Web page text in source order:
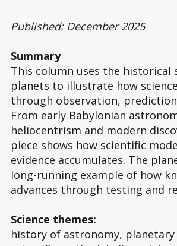
Published: December 2025
Summary
This column uses the historical
planets to illustrate how
through observation,
From early Babylonian
heliocentrism and modern
piece shows how scientific
evidence accumulates. The
long-running example of how
advances through testing and
Science themes:
history of astronomy, planetary